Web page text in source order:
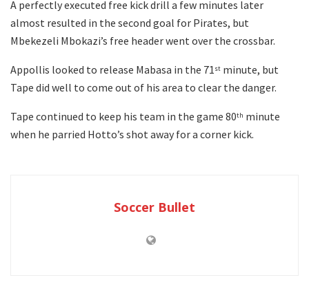
A perfectly executed free kick drill a few minutes later
almost resulted in the second goal for Pirates, but
Mbekezeli Mbokazi’s free header went over the crossbar.
Appollis looked to release Mabasa in the 71 st minute, but
Tape did well to come out of his area to clear the danger.
Tape continued to keep his team in the game 80th minute
when he parried Hotto’s shot away for a corner kick.
Soccer Bullet